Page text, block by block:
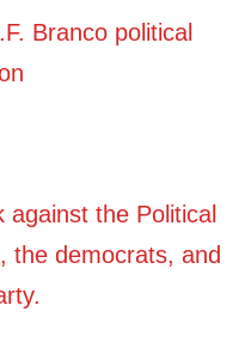
the Political
the democrats, and